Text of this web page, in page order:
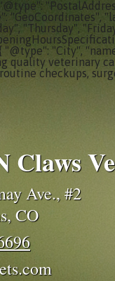
"Thursday",
"City",
quality veterinary
checkups,
Claws
Ave., #2
CO